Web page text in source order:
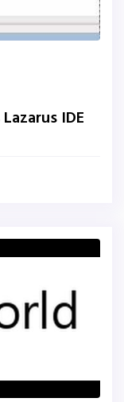
IDE